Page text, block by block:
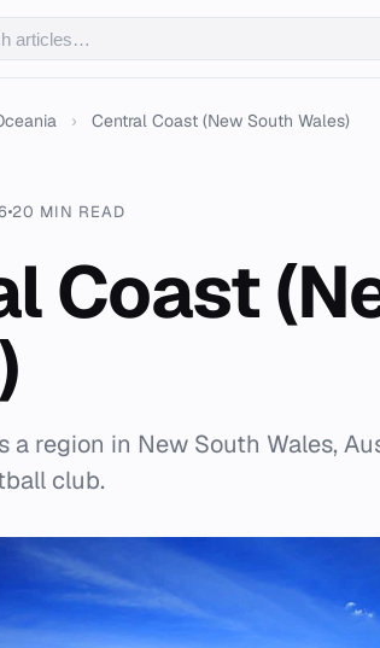
› Central Coast (New South Wales)
20 MIN READ
Coast
a region in New South Wales,
club.